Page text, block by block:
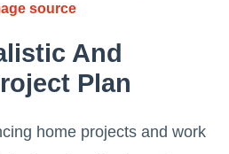
source
And
Plan
home projects and work